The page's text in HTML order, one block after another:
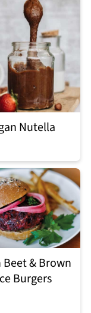
Nutella
Beet & Brown
Burgers